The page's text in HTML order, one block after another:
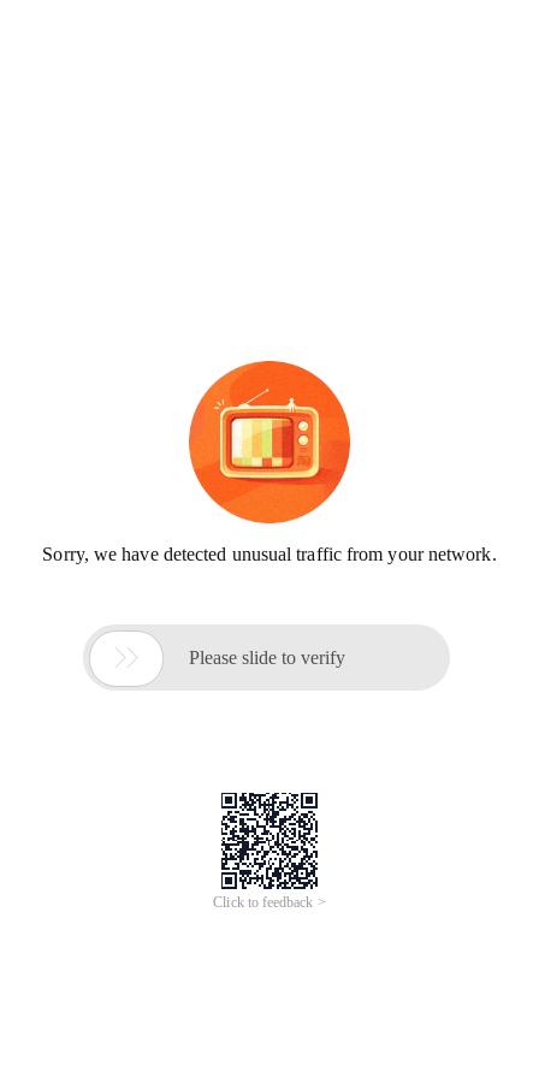
Sorry, we have detected unusual traffic from your network.
 Please slide to verify
Click to feedback >